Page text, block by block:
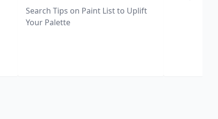
Search Tips on Paint List to Uplift
Your Palette